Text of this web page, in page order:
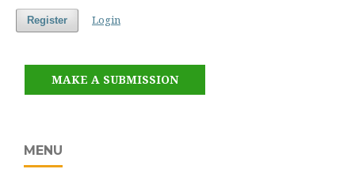
Register Login
MAKE A SUBMISSION
MENU